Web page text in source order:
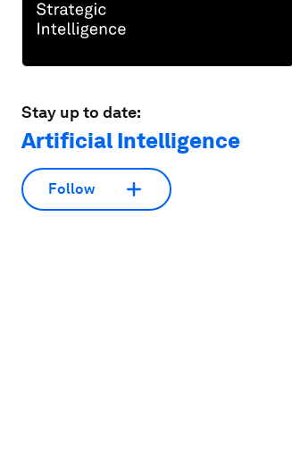
Stay up to date:
Artificial Intelligence
Follow